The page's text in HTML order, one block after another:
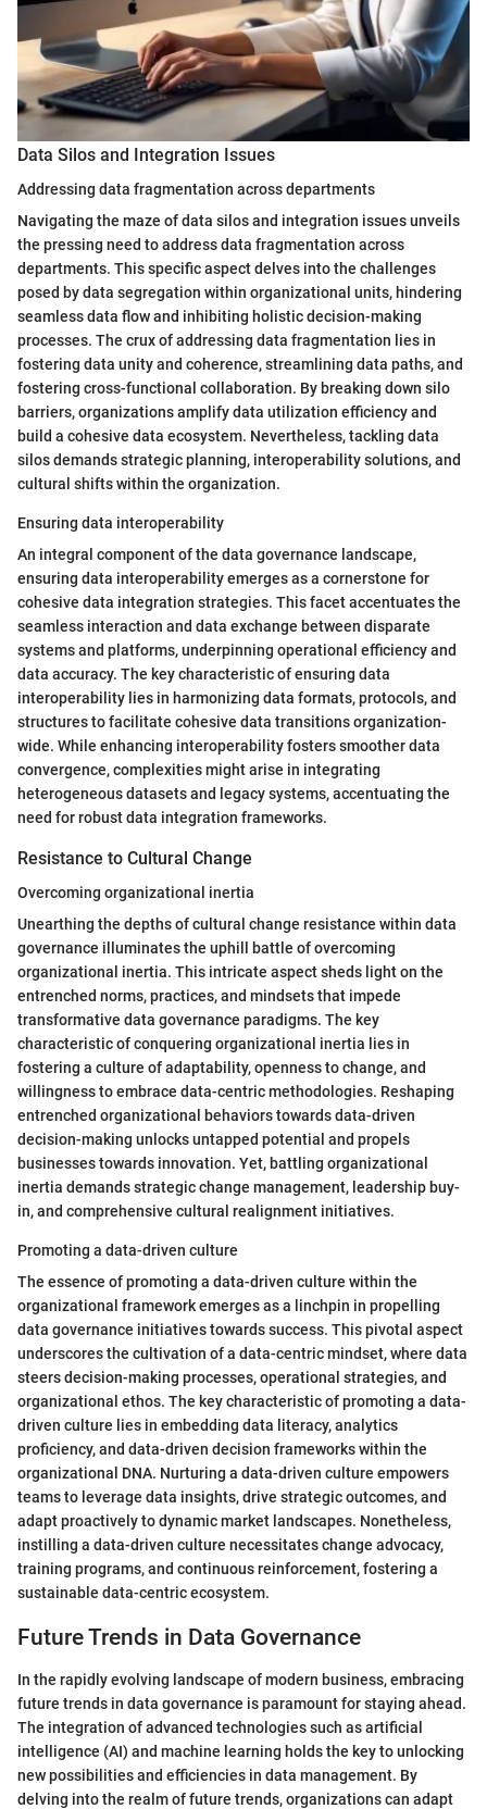
Data Silos and Integration Issues
Addressing data fragmentation across departments
Navigating the maze of data silos and integration issues unveils
the pressing need to address data fragmentation across
departments. This specific aspect delves into the challenges
posed by data segregation within organizational units, hindering
seamless data flow and inhibiting holistic decision-making
processes. The crux of addressing data fragmentation lies in
fostering data unity and coherence, streamlining data paths, and
fostering cross-functional collaboration. By breaking down silo
barriers, organizations amplify data utilization efficiency and
build a cohesive data ecosystem. Nevertheless, tackling data
silos demands strategic planning, interoperability solutions, and
cultural shifts within the organization.
Ensuring data interoperability
An integral component of the data governance landscape,
ensuring data interoperability emerges as a cornerstone for
cohesive data integration strategies. This facet accentuates the
seamless interaction and data exchange between disparate
systems and platforms, underpinning operational efficiency and
data accuracy. The key characteristic of ensuring data
interoperability lies in harmonizing data formats, protocols, and
structures to facilitate cohesive data transitions organization-
wide. While enhancing interoperability fosters smoother data
convergence, complexities might arise in integrating
heterogeneous datasets and legacy systems, accentuating the
need for robust data integration frameworks.
Resistance to Cultural Change
Overcoming organizational inertia
Unearthing the depths of cultural change resistance within data
governance illuminates the uphill battle of overcoming
organizational inertia. This intricate aspect sheds light on the
entrenched norms, practices, and mindsets that impede
transformative data governance paradigms. The key
characteristic of conquering organizational inertia lies in
fostering a culture of adaptability, openness to change, and
willingness to embrace data-centric methodologies. Reshaping
entrenched organizational behaviors towards data-driven
decision-making unlocks untapped potential and propels
businesses towards innovation. Yet, battling organizational
inertia demands strategic change management, leadership buy-
in, and comprehensive cultural realignment initiatives.
Promoting a data-driven culture
The essence of promoting a data-driven culture within the
organizational framework emerges as a linchpin in propelling
data governance initiatives towards success. This pivotal aspect
underscores the cultivation of a data-centric mindset, where data
steers decision-making processes, operational strategies, and
organizational ethos. The key characteristic of promoting a data-
driven culture lies in embedding data literacy, analytics
proficiency, and data-driven decision frameworks within the
organizational DNA. Nurturing a data-driven culture empowers
teams to leverage data insights, drive strategic outcomes, and
adapt proactively to dynamic market landscapes. Nonetheless,
instilling a data-driven culture necessitates change advocacy,
training programs, and continuous reinforcement, fostering a
sustainable data-centric ecosystem.
Future Trends in Data Governance
In the rapidly evolving landscape of modern business, embracing
future trends in data governance is paramount for staying ahead.
The integration of advanced technologies such as artificial
intelligence (AI) and machine learning holds the key to unlocking
new possibilities and efficiencies in data management. By
delving into the realm of future trends, organizations can adapt